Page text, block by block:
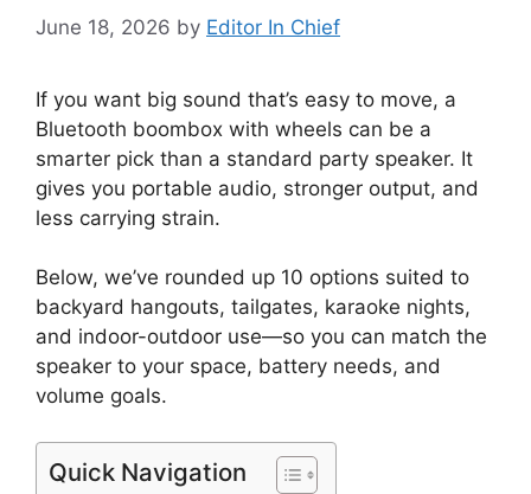
June 18, 2026 by Editor In Chief
If you want big sound that’s easy to move, a
Bluetooth boombox with wheels can be a
smarter pick than a standard party speaker. It
gives you portable audio, stronger output, and
less carrying strain.
Below, we’ve rounded up 10 options suited to
backyard hangouts, tailgates, karaoke nights,
and indoor-outdoor use—so you can match the
speaker to your space, battery needs, and
volume goals.
Quick Navigation